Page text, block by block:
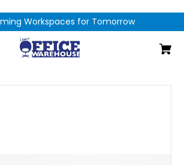
Workspaces for Tomorrow